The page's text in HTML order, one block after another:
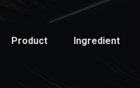
Product Ingredient